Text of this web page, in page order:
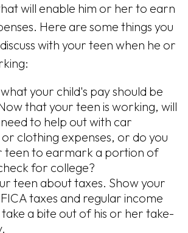
will enable him or her to earn
Here are some things you
with your teen when he or
your child's pay should be
that your teen is working, will
to help out with car
clothing expenses, or do you
teen to earmark a portion of
for college?
teen about taxes. Show your
taxes and regular income
a bite out of his or her take-